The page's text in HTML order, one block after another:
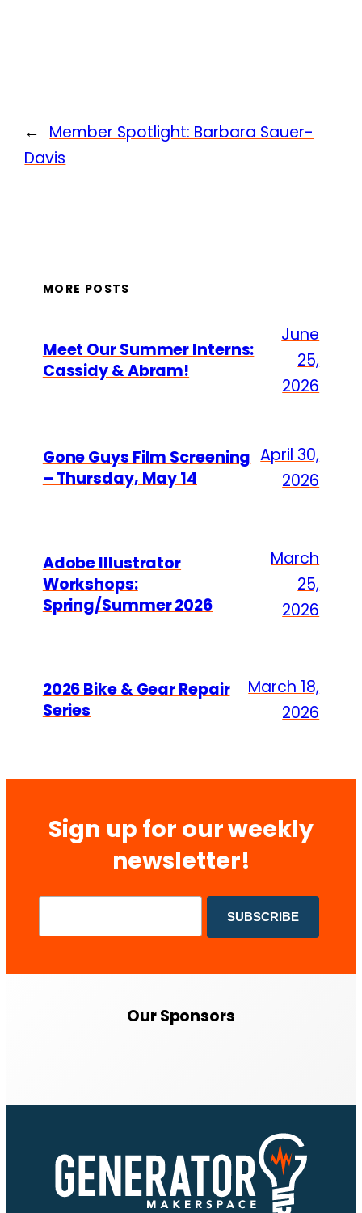
← Member Spotlight: Barbara Sauer-
Davis
MORE POSTS
Meet Our Summer Interns:
Cassidy & Abram!
June
25,
2026
Gone Guys Film Screening
– Thursday, May 14
April 30,
2026
Adobe Illustrator
Workshops:
Spring/Summer 2026
March
25,
2026
2026 Bike & Gear Repair
Series
March 18,
2026
Sign up for our weekly
newsletter!
Our Sponsors